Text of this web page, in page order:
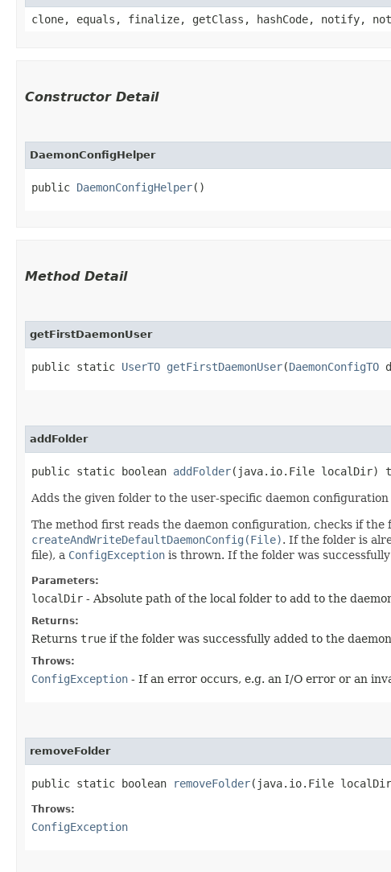
clone, equals, finalize, getClass, hashCode, notify,
Constructor Detail
DaemonConfigHelper
public DaemonConfigHelper()
Method Detail
getFirstDaemonUser
public static UserTO getFirstDaemonUser​(DaemonConfigTO
addFolder
public static boolean addFolder​(java.io.File localDir)
Adds the given folder to the user-specific daemon configuration
The method first reads the daemon configuration, checks if
createAndWriteDefaultDaemonConfig(File). If the folder is
file), a ConfigException is thrown. If the folder was successfully
Parameters:
localDir - Absolute path of the local folder to add to the
Returns:
Returns true if the folder was successfully added to the
Throws:
ConfigException - If an error occurs, e.g. an I/O error or an
removeFolder
public static boolean removeFolder​(java.io.File
Throws:
ConfigException